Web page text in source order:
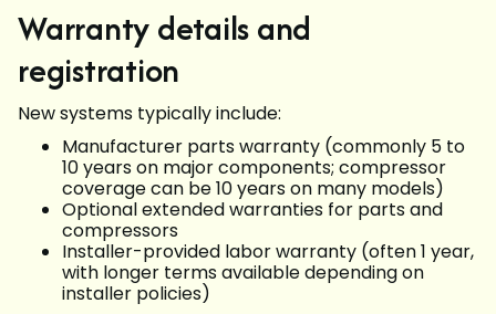
Warranty details and
registration
New systems typically include:
Manufacturer parts warranty (commonly 5 to
10 years on major components; compressor
coverage can be 10 years on many models)
Optional extended warranties for parts and
compressors
Installer-provided labor warranty (often 1 year,
with longer terms available depending on
installer policies)